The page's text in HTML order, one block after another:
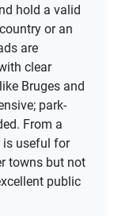
hold a valid
or an
are
clear
Bruges and
park-
From a
is useful for
towns but not
public